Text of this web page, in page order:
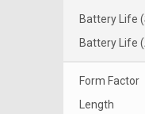
Battery Life
Battery Life
Form Factor
Length